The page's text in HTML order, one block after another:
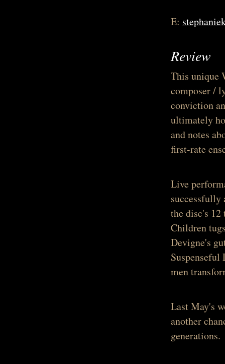
E:
Review
This unique
composer /
conviction
ultimately
and notes
first-rate
Live
the disc's
Children
Devigne's
Suspenseful
men
Last May's
another
generations.